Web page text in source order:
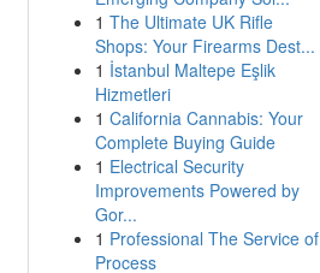
1 The Ultimate UK Rifle
Shops: Your Firearms Dest...
1 İstanbul Maltepe Eşlik
Hizmetleri
1 California Cannabis: Your
Complete Buying Guide
1 Electrical Security
Improvements Powered by
Gor...
1 Professional The Service of
Process